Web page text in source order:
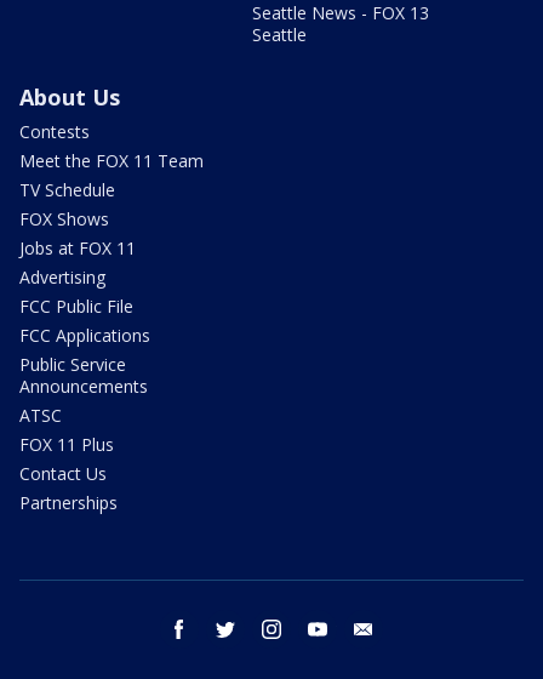
Seattle News - FOX 13
Seattle
About Us
Contests
Meet the FOX 11 Team
TV Schedule
FOX Shows
Jobs at FOX 11
Advertising
FCC Public File
FCC Applications
Public Service
Announcements
ATSC
FOX 11 Plus
Contact Us
Partnerships
facebook twitter instagram youtube